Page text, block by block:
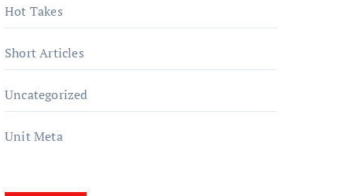
Hot Takes
Short Articles
Uncategorized
Unit Meta